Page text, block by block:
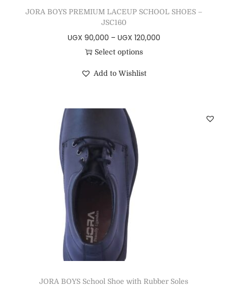
JORA BOYS PREMIUM LACEUP SCHOOL SHOES –
JSC160
UGX 90,000 – UGX 120,000
Select options
Add to Wishlist
JORA BOYS School Shoe with Rubber Soles